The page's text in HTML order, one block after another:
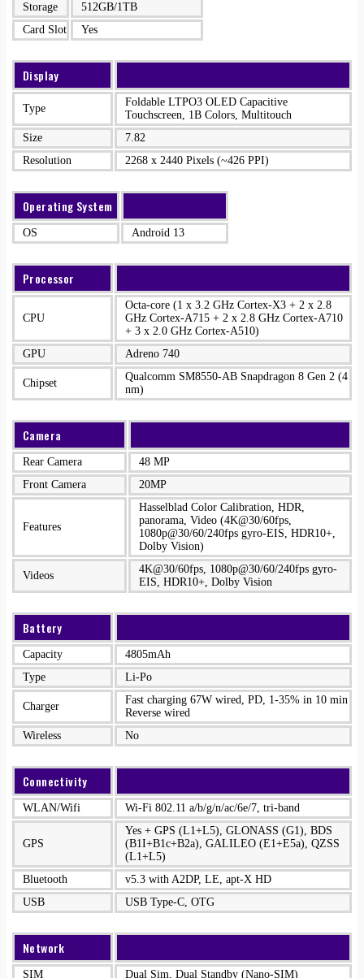
Storage
512GB/1TB
Card Slot
Yes
Display
Type
Foldable LTPO3 OLED Capacitive
Touchscreen, 1B Colors, Multitouch
Size
7.82
Resolution
2268 x 2440 Pixels (~426 PPI)
Operating System
OS Android 13
Processor
CPU
Octa-core (1 x 3.2 GHz Cortex-X3 + 2 x 2.8
GHz Cortex-A715 + 2 x 2.8 GHz Cortex-A710
+ 3 x 2.0 GHz Cortex-A510)
GPU
Adreno 740
Chipset
Qualcomm SM8550-AB Snapdragon 8 Gen 2 (4
nm)
Camera
Rear Camera
48 MP
Front Camera
20MP
Features
Hasselblad Color Calibration, HDR,
panorama, Video (4K@30/60fps,
1080p@30/60/240fps gyro-EIS, HDR10+,
Dolby Vision)
Videos
4K@30/60fps, 1080p@30/60/240fps gyro-
EIS, HDR10+, Dolby Vision
Battery
Capacity
4805mAh
Type
Li-Po
Charger
Fast charging 67W wired, PD, 1-35% in 10 min
Reverse wired
Wireless
No
Connectivity
WLAN/Wifi Wi-Fi 802.11 a/b/g/n/ac/6e/7, tri-band
GPS
Yes + GPS (L1+L5), GLONASS (G1), BDS
(B1I+B1c+B2a), GALILEO (E1+E5a), QZSS
(L1+L5)
Bluetooth
v5.3 with A2DP, LE, apt-X HD
USB
USB Type-C, OTG
Network
SIM Dual Sim, Dual Standby (Nano-SIM)